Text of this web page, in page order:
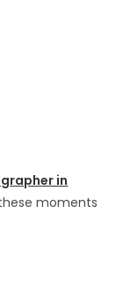
in
moments